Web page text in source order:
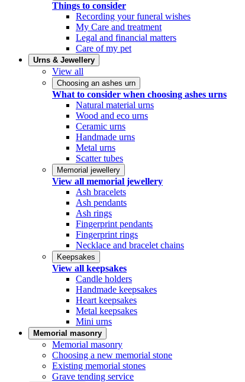
Things to consider
Recording your funeral wishes
My Care and treatment
Legal and financial matters
Care of my pet
Urns & Jewellery
View all
Choosing an ashes urn
What to consider when choosing ashes urns
Natural material urns
Wood and eco urns
Ceramic urns
Handmade urns
Metal urns
Scatter tubes
Memorial jewellery
View all memorial jewellery
Ash bracelets
Ash pendants
Ash rings
Fingerprint pendants
Fingerprint rings
Necklace and bracelet chains
Keepsakes
View all keepsakes
Candle holders
Handmade keepsakes
Heart keepsakes
Metal keepsakes
Mini urns
Memorial masonry
Memorial masonry
Choosing a new memorial stone
Existing memorial stones
Grave tending service